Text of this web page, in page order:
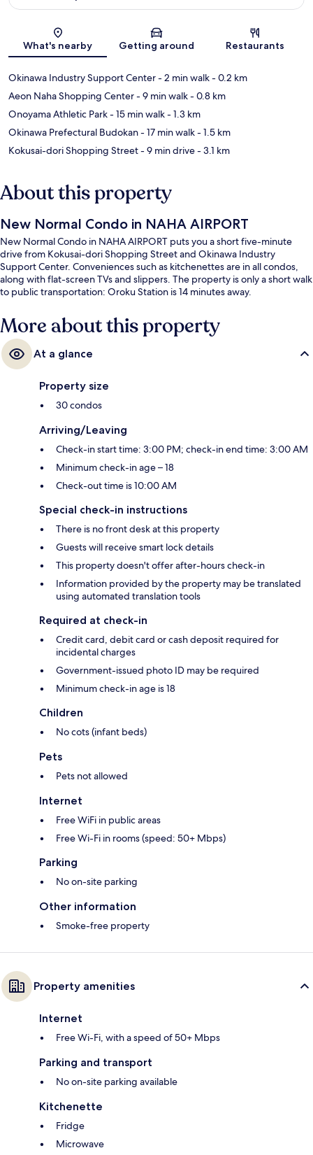
Map
What's nearby Getting around Restaurants
Okinawa Industry Support Center- 2 min walk- 0.2 km
Aeon Naha Shopping Center- 9 min walk- 0.8 km
Onoyama Athletic Park- 15 min walk- 1.3 km
Okinawa Prefectural Budokan- 17 min walk- 1.5 km
Kokusai-dori Shopping Street- 9 min drive- 3.1 km
About this property
New Normal Condo in NAHA AIRPORT
New Normal Condo in NAHA AIRPORT puts you a short five-minute
drive from Kokusai-dori Shopping Street and Okinawa Industry
Support Center. Conveniences such as kitchenettes are in all condos,
along with flat-screen TVs and slippers. The property is only a short walk
to public transportation: Oroku Station is 14 minutes away.
More about this property
At a glance
Property size
30 condos
Arriving/Leaving
Check-in start time: 3:00 PM; check-in end time: 3:00 AM
Minimum check-in age – 18
Check-out time is 10:00 AM
Special check-in instructions
There is no front desk at this property
Guests will receive smart lock details
This property doesn't offer after-hours check-in
Information provided by the property may be translated
using automated translation tools
Required at check-in
Credit card, debit card or cash deposit required for
incidental charges
Government-issued photo ID may be required
Minimum check-in age is 18
Children
No cots (infant beds)
Pets
Pets not allowed
Internet
Free WiFi in public areas
Free Wi-Fi in rooms (speed: 50+ Mbps)
Parking
No on-site parking
Other information
Smoke-free property
Property amenities
Internet
Free Wi-Fi, with a speed of 50+ Mbps
Parking and transport
No on-site parking available
Kitchenette
Fridge
Microwave